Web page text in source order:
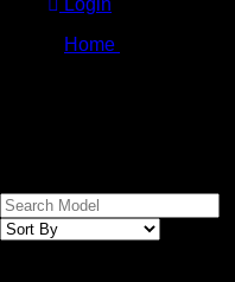
Login
Home